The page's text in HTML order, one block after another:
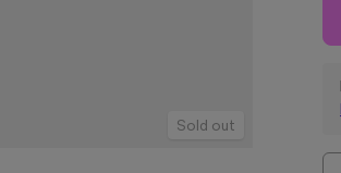
Sold out